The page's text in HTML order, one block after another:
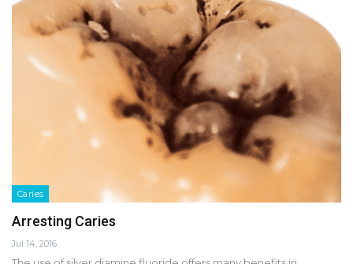
Caries
Arresting Caries
Jul 14, 2016